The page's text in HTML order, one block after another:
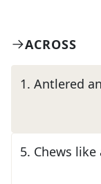
ACROSS
1. Antlered
5. Chews like